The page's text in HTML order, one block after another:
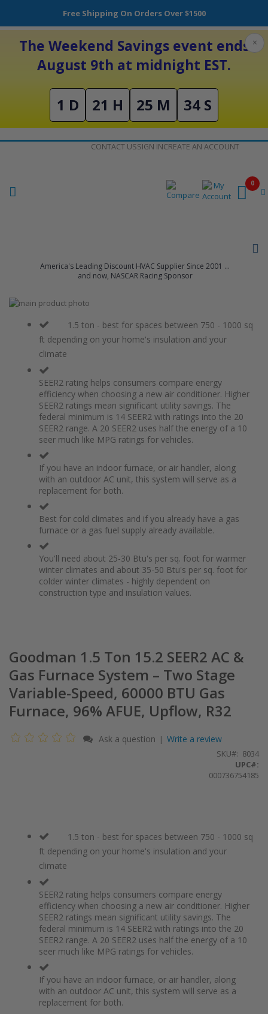
Free Shipping On Orders Over $1500
The Weekend Savings event ends
August 9th at midnight EST.
1 D 21 H 25 M 34 S
×
CONTACT USSIGN INCREATE AN ACCOUNT
America's Leading Discount HVAC Supplier Since 2001 ...
and now, NASCAR Racing Sponsor
0
Skip
images
beginning
1.5 ton - best for spaces between 750 - 1000 sq
ft depending on your home's insulation and your
climate
SEER2 rating helps consumers compare energy
efficiency when choosing a new air conditioner. Higher
SEER2 ratings mean significant utility savings. The
federal minimum is 14 SEER2 with ratings into the 20
SEER2 range. A 20 SEER2 uses half the energy of a 10
seer much like MPG ratings for vehicles.
If you have an indoor furnace, or air handler, along
with an outdoor AC unit, this system will serve as a
replacement for both.
Best for cold climates and if you already have a gas
furnace or a gas fuel supply already available.
You'll need about 25-30 Btu's per sq. foot for warmer
winter climates and about 35-50 Btu's per sq. foot for
colder winter climates - highly dependent on
construction type and insulation values.
Goodman 1.5 Ton 15.2 SEER2 AC &
Gas Furnace System – Two Stage
Variable-Speed, 60000 BTU Gas
Furnace, 96% AFUE, Upflow, R32
Ask a question | Write a review
SKU
8034
UPC#:
000736754185
1.5 ton - best for spaces between 750 - 1000 sq
ft depending on your home's insulation and your
climate
SEER2 rating helps consumers compare energy
efficiency when choosing a new air conditioner. Higher
SEER2 ratings mean significant utility savings. The
federal minimum is 14 SEER2 with ratings into the 20
SEER2 range. A 20 SEER2 uses half the energy of a 10
seer much like MPG ratings for vehicles.
If you have an indoor furnace, or air handler, along
with an outdoor AC unit, this system will serve as a
replacement for both.